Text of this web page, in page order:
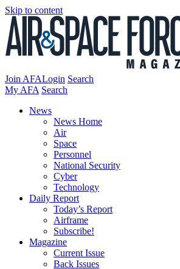
Skip to content
Join AFALogin Search
My AFA Search
News
News Home
Air
Space
Personnel
National Security
Cyber
Technology
Daily Report
Today’s Report
Airframe
Subscribe!
Magazine
Current Issue
Back Issues